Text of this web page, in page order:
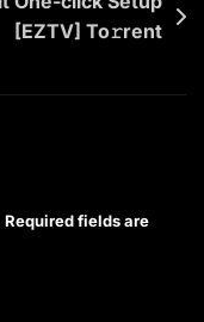
[EZTV] To𝚛rent
Required fields are